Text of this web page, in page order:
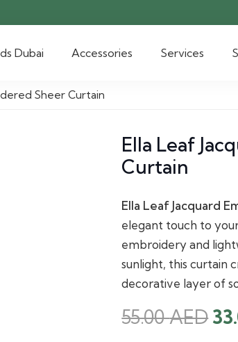
Dubai Accessories Services
Sheer Curtain
Ella Leaf
Curtain
Ella Leaf Jacquard
elegant touch to
embroidery and
sunlight, this curtain
decorative layer of
55.00AED